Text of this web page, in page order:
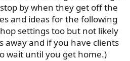
by when they get off the
and ideas for the following
settings too but not likely
away and if you have clients
wait until you get home.)